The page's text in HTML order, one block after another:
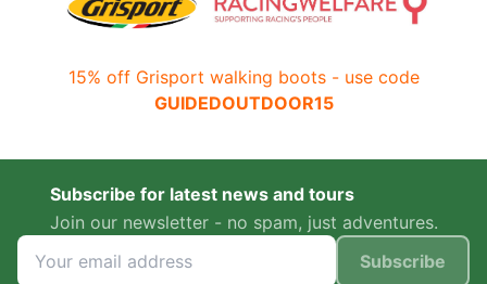
15% off Grisport walking boots - use code
GUIDEDOUTDOOR15
Subscribe for latest news and tours
Join our newsletter - no spam, just adventures.
Subscribe